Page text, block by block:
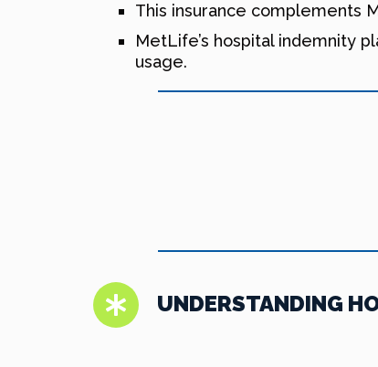
This insurance complements
MetLife’s hospital indemnity
usage.
UNDERSTANDING